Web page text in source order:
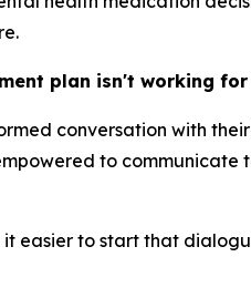
plan isn't working for
conversation with
to communicate
it easier to start that